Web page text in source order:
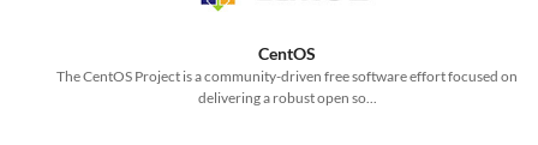
CentOS
The CentOS Project is a community-driven free software effort focused on
delivering a robust open so...